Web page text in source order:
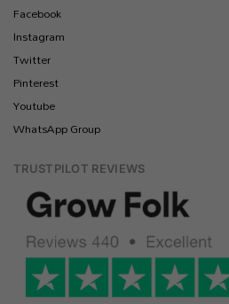
Facebook
Instagram
Twitter
Pinterest
Youtube
WhatsApp Group
TRUSTPILOT REVIEWS